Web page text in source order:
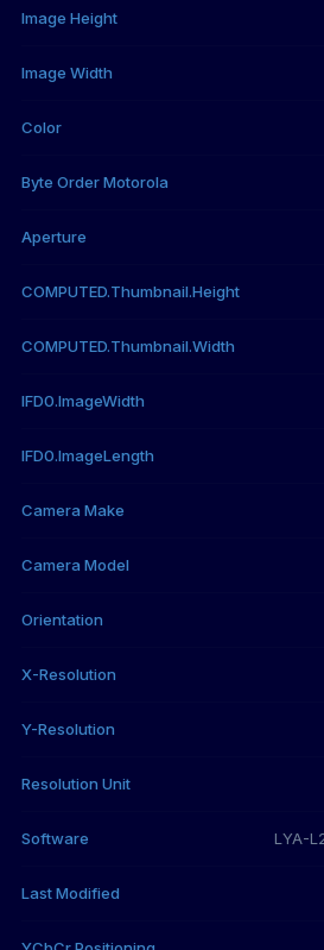
Image Height
Image Width
Color
Byte Order Motorola
Aperture
COMPUTED.Thumbnail.Height
COMPUTED.Thumbnail.Width
IFD0.ImageWidth
IFD0.ImageLength
Camera Make
Camera Model
Orientation
X-Resolution
Y-Resolution
Resolution Unit
Software LYA-
Last Modified